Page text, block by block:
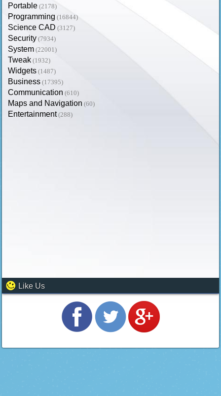
Portable (2178)
Programming (16844)
Science CAD (3127)
Security (7934)
System (22001)
Tweak (1932)
Widgets (1487)
Business (17395)
Communication (610)
Maps and Navigation (60)
Entertainment (288)
Like Us